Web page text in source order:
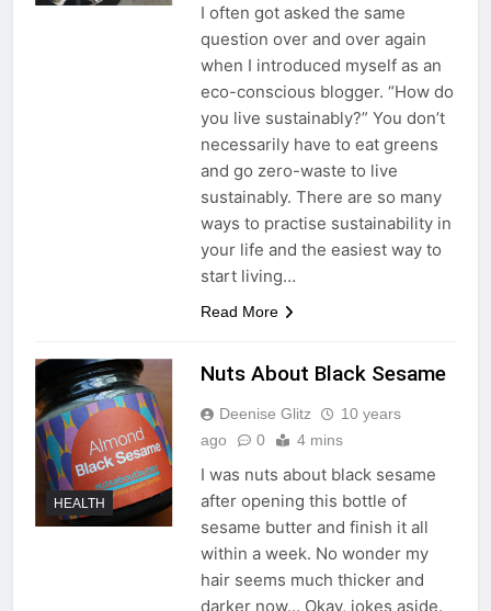
I often got asked the same
question over and over again
when I introduced myself as an
eco-conscious blogger. “How do
you live sustainably?” You don’t
necessarily have to eat greens
and go zero-waste to live
sustainably. There are so many
ways to practise sustainability in
your life and the easiest way to
start living…
Read More
HEALTH
Nuts About Black Sesame
Deenise Glitz
10 years
ago
0 4 mins
I was nuts about black sesame
after opening this bottle of
sesame butter and finish it all
within a week. No wonder my
hair seems much thicker and
darker now… Okay, jokes aside.